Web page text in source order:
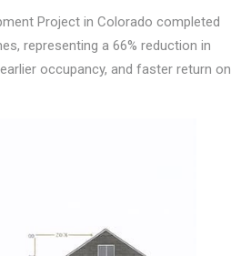
Project in Colorado completed
representing a 66% reduction in
occupancy, and faster return on